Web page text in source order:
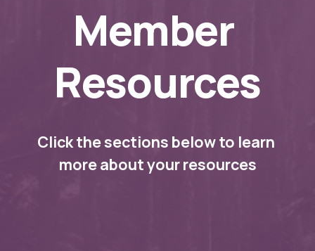
Member
Resources
Click the sections below to learn
more about your resources